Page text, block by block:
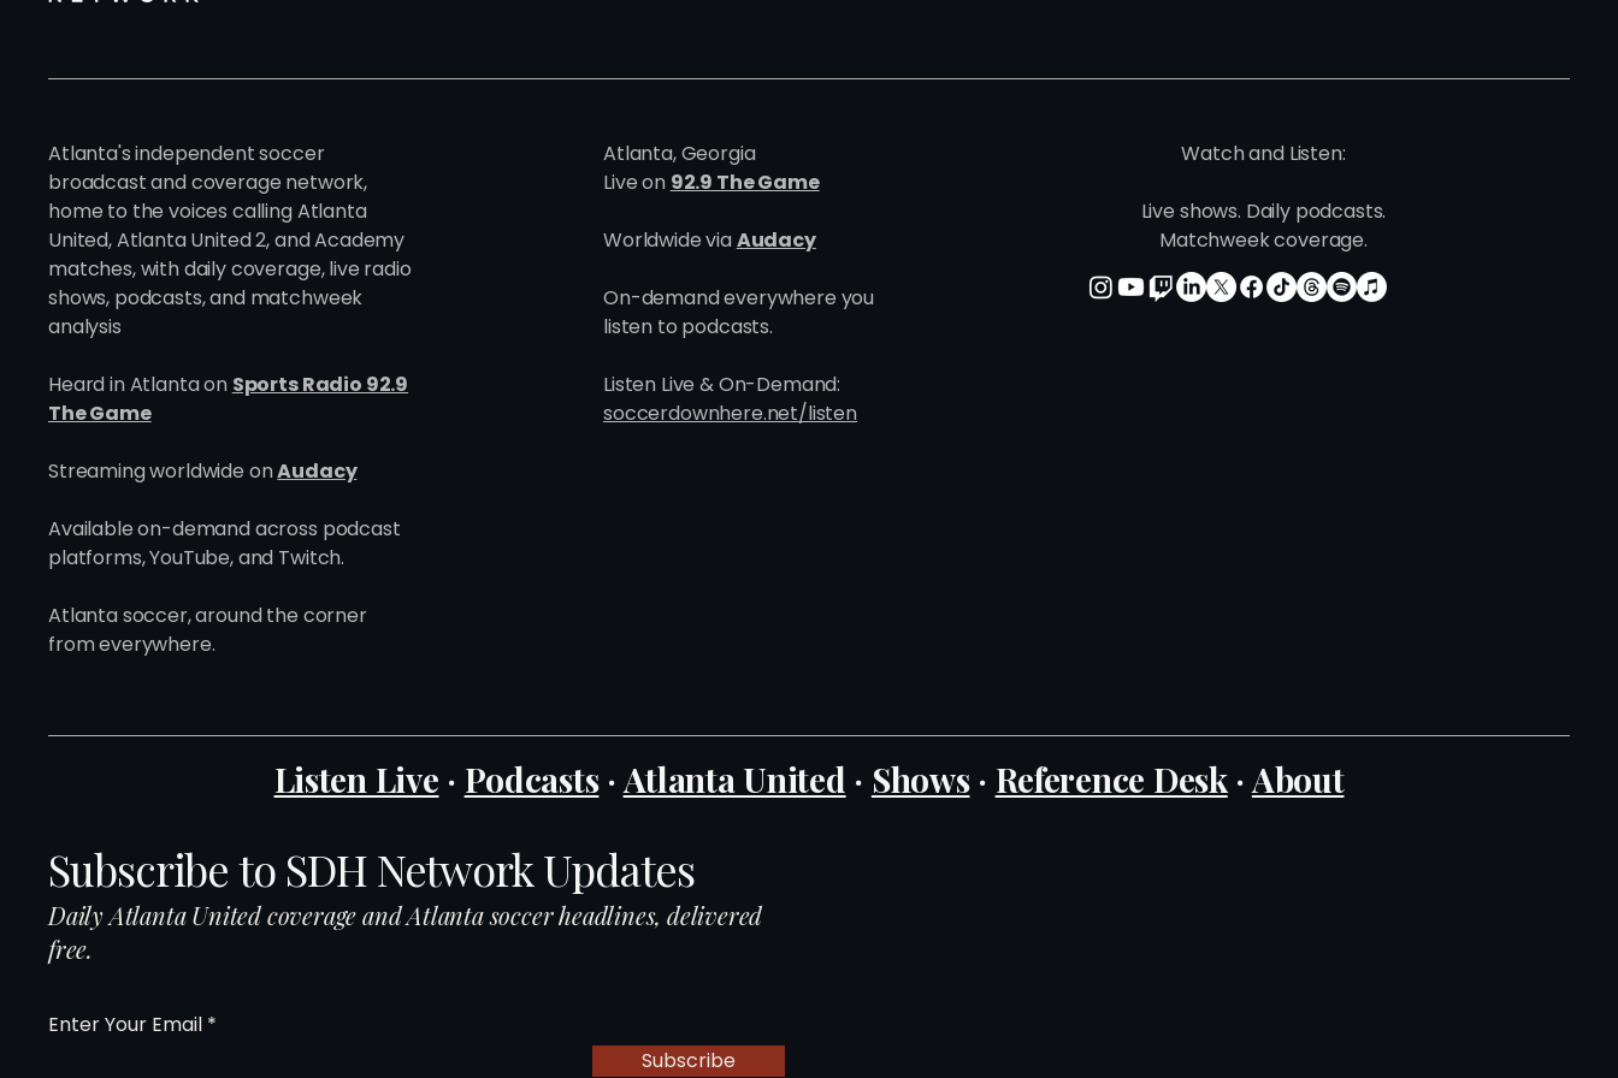
Atlanta's independent soccer
broadcast and coverage network,
home to the voices calling Atlanta
United, Atlanta United 2, and Academy
matches, with daily coverage, live radio
shows, podcasts, and matchweek
analysis
Heard in Atlanta on Sports Radio 92.9
The Game
Streaming worldwide onAudacy
Available on-demand across podcast
platforms, YouTube, and Twitch.
Atlanta soccer, around the corner
from everywhere.
Atlanta, Georgia
Live on 92.9 The Game
Worldwide viaAudacy
On-demand everywhere you
listen to podcasts.
Listen Live & On-Demand:
soccerdownhere.net/listen
Watch and Listen:
Live shows. Daily podcasts.
Matchweek coverage.
Listen Live · Podcasts·Atlanta United · Shows· Reference Desk·About
Subscribe to SDH Network Updates
Daily Atlanta United coverage and Atlanta soccer headlines, delivered
free.
Enter Your Email
Subscribe